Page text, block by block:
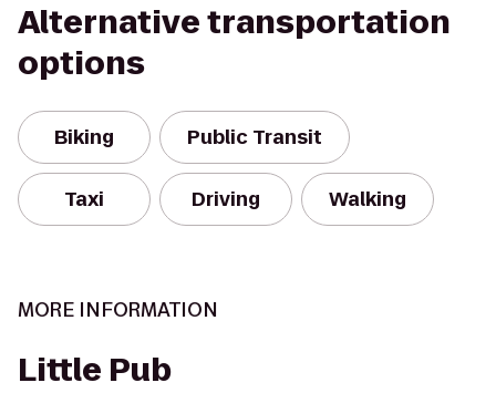
Alternative transportation
options
Biking Public Transit
Taxi Driving Walking
MORE INFORMATION
Little Pub